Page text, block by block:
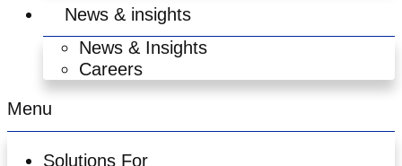
News & insights
News & Insights
Careers
Menu
Solutions For